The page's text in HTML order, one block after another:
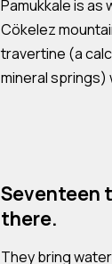
Pamukkale is
Cökelez
travertine (a
mineral springs)
Seventeen
there.
They bring